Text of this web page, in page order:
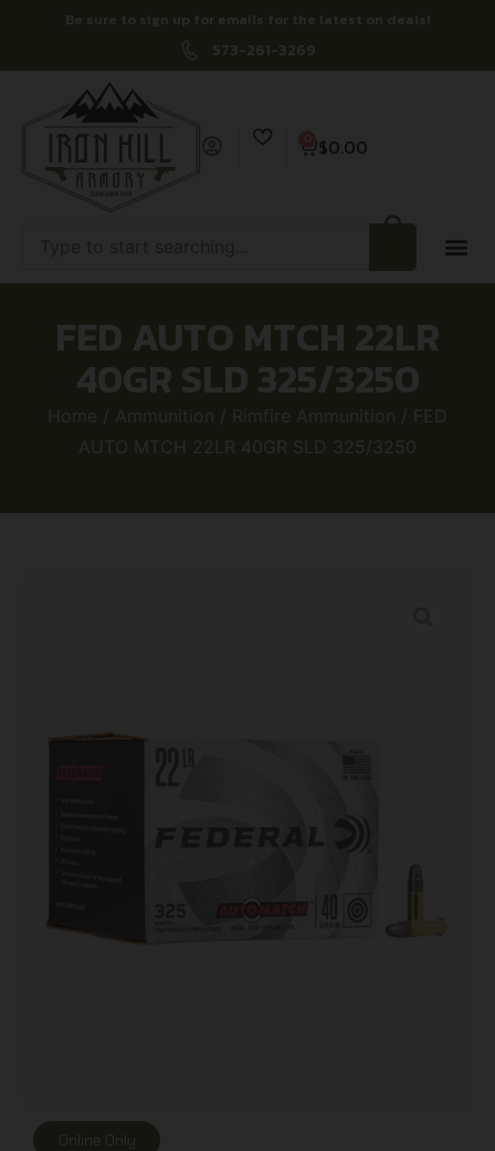
Be sure to sign up for emails for the latest on deals!
573-261-3269
$0.00
FED AUTO MTCH 22LR
40GR SLD 325/3250
Home / Ammunition / Rimfire Ammunition / FED
AUTO MTCH 22LR 40GR SLD 325/3250
Online Only